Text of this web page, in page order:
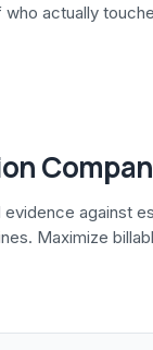
actually
against
Maximize